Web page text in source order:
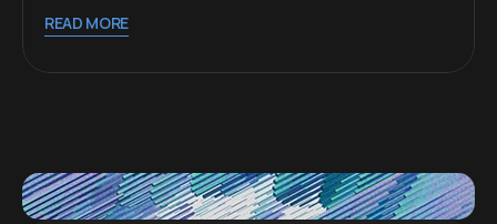
READ MORE